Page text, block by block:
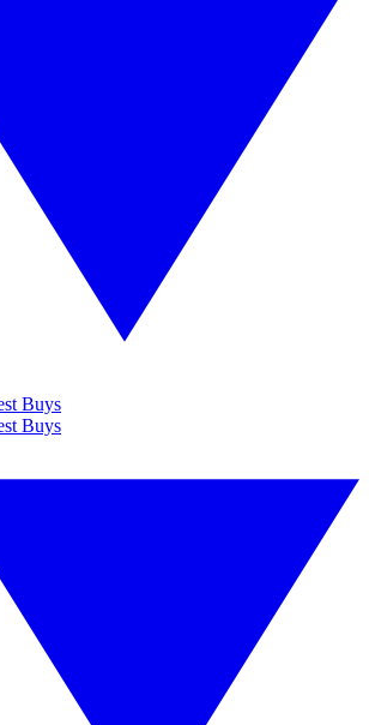
Buys
Buys